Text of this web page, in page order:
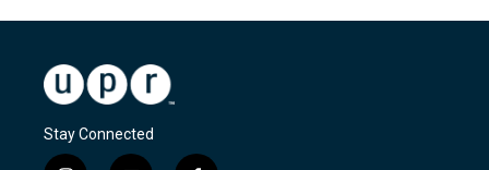
Stay Connected